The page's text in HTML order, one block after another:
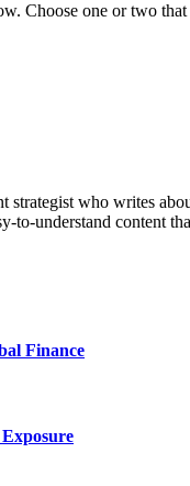
Choose one or two
strategist who writes
to-understand content
Finance